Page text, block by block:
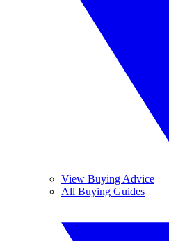
View Buying Advice
All Buying Guides